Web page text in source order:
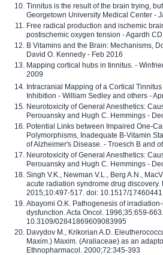
Tinnitus is the result of the brain trying,
Georgetown University Medical Center -
Free radical production and ischemic
postischemic oxygen tension - Agardh
B Vitamins and the Brain: Mechanisms,
David O. Kennedy - Feb 2016
Mapping cortical hubs in tinnitus. -
2009
Intracranial Mapping of a Cortical
Inhibition - William Sedley and others -
Neurotoxicity of General Anesthetics:
Perouansky and Hugh C. Hemmings -
Potential Links between Impaired One-
Polymorphisms, Inadequate B-Vitamin
of Alzheimer's Disease. - Troesch B and
Neurotoxicity of General Anesthetics:
Perouansky and Hugh C. Hemmings -
Singh V.K., Newman V.L., Berg A.N.,
acute radiation syndrome drug discovery.
2015;10:497-517. doi: 10.1517/
Abayomi O.K. Pathogenesis of
dysfunction. Acta Oncol. 1996;35:659-
10.3109/02841869609083995
Davydov M., Krikorian A.D.
Maxim.) Maxim. (Araliaceae) as an
Ethnopharmacol. 2000;72:345-393